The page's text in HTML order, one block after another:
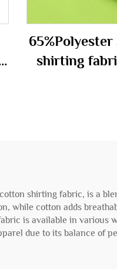
shirting
shirting fabric, is a
while cotton adds
is available in
due to its balance of